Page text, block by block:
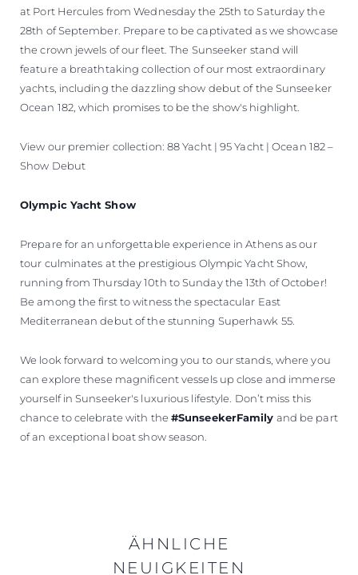
at Port Hercules from Wednesday the 25th to Saturday the
28th of September. Prepare to be captivated as we showcase
the crown jewels of our fleet. The Sunseeker stand will
feature a breathtaking collection of our most extraordinary
yachts, including the dazzling show debut of the Sunseeker
Ocean 182, which promises to be the show's highlight.
View our premier collection: 88 Yacht | 95 Yacht | Ocean 182 –
Show Debut
Olympic Yacht Show
Prepare for an unforgettable experience in Athens as our
tour culminates at the prestigious Olympic Yacht Show,
running from Thursday 10th to Sunday the 13th of October!
Be among the first to witness the spectacular East
Mediterranean debut of the stunning Superhawk 55.
We look forward to welcoming you to our stands, where you
can explore these magnificent vessels up close and immerse
yourself in Sunseeker's luxurious lifestyle. Don’t miss this
chance to celebrate with the #SunseekerFamily and be part
of an exceptional boat show season.
ÄHNLICHE
NEUIGKEITEN